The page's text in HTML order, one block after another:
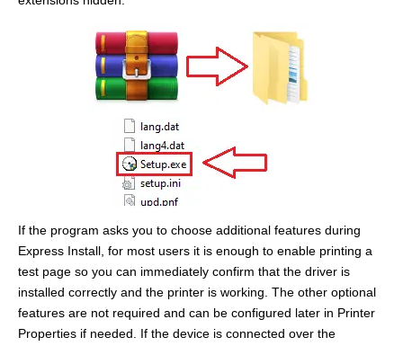
If the program asks you to choose additional features during
Express Install, for most users it is enough to enable printing a
test page so you can immediately confirm that the driver is
installed correctly and the printer is working. The other optional
features are not required and can be configured later in Printer
Properties if needed. If the device is connected over the